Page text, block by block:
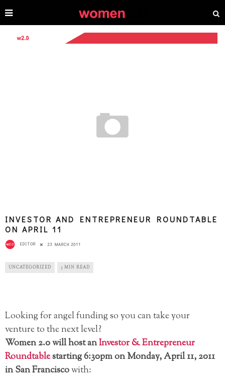
INVESTOR AND ENTREPRENEUR ROUNDTABLE
ON APRIL 11
EDITOR 23 MARCH 2011
UNCATEGORIZED 3 MIN READ
Looking for angel funding so you can take your
venture to the next level?
Women 2.0 will host anInvestor & Entrepreneur
Roundtablestarting 6:30pm on Monday, April 11, 2011
in San Franciscowith: